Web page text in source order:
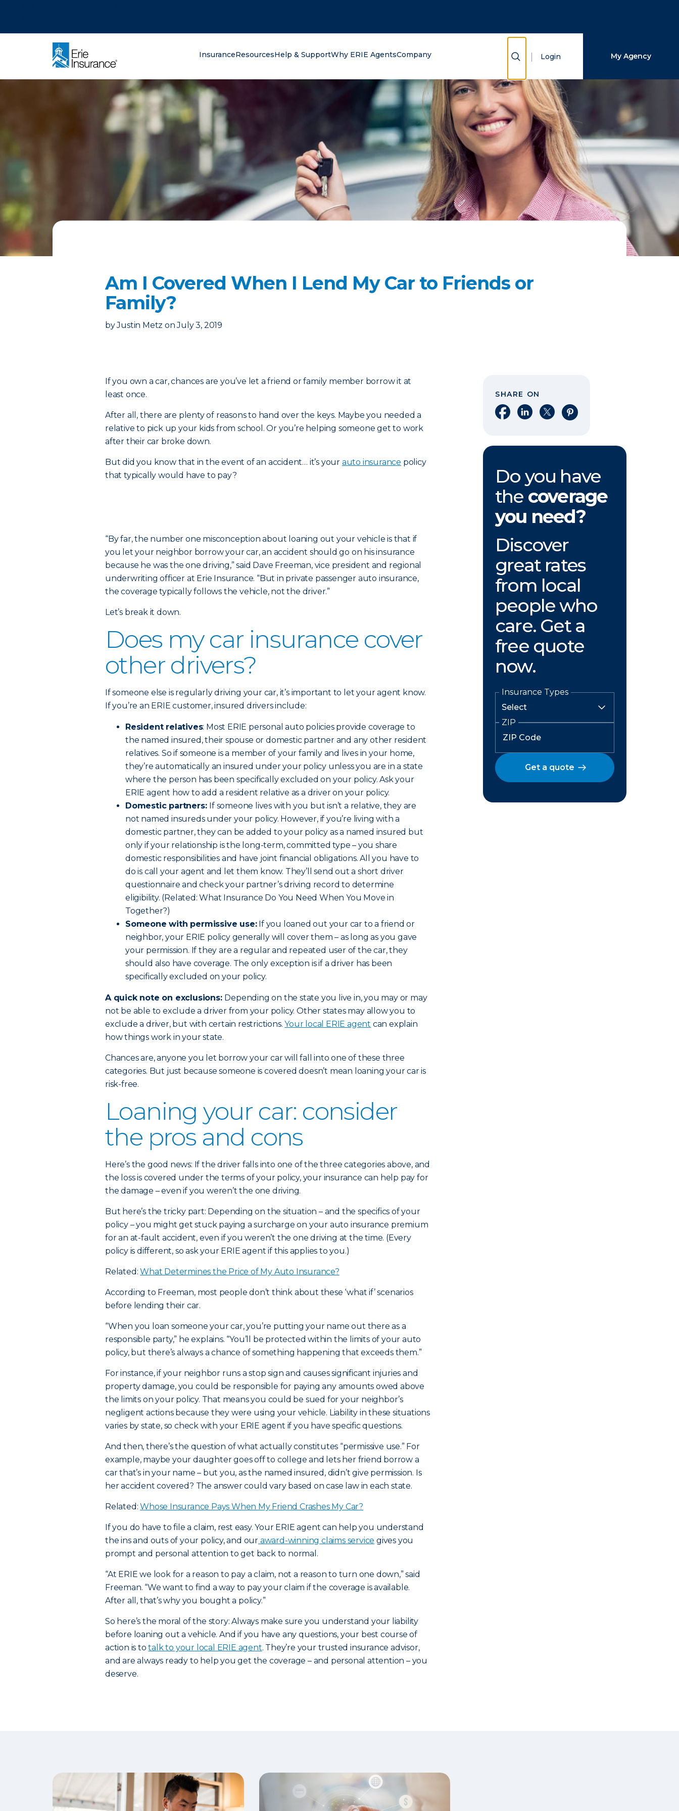
InsuranceResourcesHelp & SupportWhy ERIE AgentsCompany Show Search
Login My Agency
Am I Covered When I Lend My Car to Friends or
Family?
by Justin Metz on July 3, 2019
If you own a car, chances are you’ve let a friend or family member borrow it at
least once.
After all, there are plenty of reasons to hand over the keys. Maybe you needed a
relative to pick up your kids from school. Or you’re helping someone get to work
after their car broke down.
But did you know that in the event of an accident… it’s your auto insurance policy
that typically would have to pay?
“By far, the number one misconception about loaning out your vehicle is that if
you let your neighbor borrow your car, an accident should go on his insurance
because he was the one driving,” said Dave Freeman, vice president and regional
underwriting officer at Erie Insurance. “But in private passenger auto insurance,
the coverage typically follows the vehicle, not the driver.”
Let’s break it down.
Does my car insurance cover
other drivers?
If someone else is regularly driving your car, it’s important to let your agent know.
If you’re an ERIE customer, insured drivers include:
Resident relatives: Most ERIE personal auto policies provide coverage to
the named insured, their spouse or domestic partner and any other resident
relatives. So if someone is a member of your family and lives in your home,
they’re automatically an insured under your policy unless you are in a state
where the person has been specifically excluded on your policy. Ask your
ERIE agent how to add a resident relative as a driver on your policy.
Domestic partners: If someone lives with you but isn’t a relative, they are
not named insureds under your policy. However, if you’re living with a
domestic partner, they can be added to your policy as a named insured but
only if your relationship is the long-term, committed type – you share
domestic responsibilities and have joint financial obligations. All you have to
do is call your agent and let them know. They’ll send out a short driver
questionnaire and check your partner’s driving record to determine
eligibility. (Related: What Insurance Do You Need When You Move in
Together?)
Someone with permissive use:If you loaned out your car to a friend or
neighbor, your ERIE policy generally will cover them – as long as you gave
your permission. If they are a regular and repeated user of the car, they
should also have coverage. The only exception is if a driver has been
specifically excluded on your policy.
A quick note on exclusions: Depending on the state you live in, you may or may
not be able to exclude a driver from your policy. Other states may allow you to
exclude a driver, but with certain restrictions.Your local ERIE agent can explain
how things work in your state.
Chances are, anyone you let borrow your car will fall into one of these three
categories. But just because someone is covered doesn’t mean loaning your car is
risk-free.
Loaning your car: consider
the pros and cons
Here’s the good news: If the driver falls into one of the three categories above, and
the loss is covered under the terms of your policy, your insurance can help pay for
the damage – even if you weren’t the one driving.
But here’s the tricky part: Depending on the situation – and the specifics of your
policy – you might get stuck paying a surcharge on your auto insurance premium
for an at-fault accident, even if you weren’t the one driving at the time. (Every
policy is different, so ask your ERIE agent if this applies to you.)
Related:What Determines the Price of My Auto Insurance?
According to Freeman, most people don’t think about these ‘what if’ scenarios
before lending their car.
“When you loan someone your car, you’re putting your name out there as a
responsible party,” he explains. “You’ll be protected within the limits of your auto
policy, but there’s always a chance of something happening that exceeds them.”
For instance, if your neighbor runs a stop sign and causes significant injuries and
property damage, you could be responsible for paying any amounts owed above
the limits on your policy. That means you could be sued for your neighbor’s
negligent actions because they were using your vehicle. Liability in these situations
varies by state, so check with your ERIE agent if you have specific questions.
And then, there’s the question of what actually constitutes “permissive use.” For
example, maybe your daughter goes off to college and lets her friend borrow a
car that’s in your name – but you, as the named insured, didn’t give permission. Is
her accident covered? The answer could vary based on case law in each state.
Related:Whose Insurance Pays When My Friend Crashes My Car?
If you do have to file a claim, rest easy. Your ERIE agent can help you understand
the ins and outs of your policy, and our award-winning claims service gives you
prompt and personal attention to get back to normal.
“At ERIE we look for a reason to pay a claim, not a reason to turn one down,” said
Freeman. “We want to find a way to pay your claim if the coverage is available.
After all, that’s why you bought a policy.”
So here’s the moral of the story: Always make sure you understand your liability
before loaning out a vehicle. And if you have any questions, your best course of
action is totalk to your local ERIE agent. They’re your trusted insurance advisor,
and are always ready to help you get the coverage – and personal attention – you
deserve.
SHARE ON
Share on Facebook
Share on LinkedIn
Share on XShare on Pinterest
Do you have
the coverage
you need?
Discover
great rates
from local
people who
care. Get a
free quote
now.
Insurance Types
ZIP
Get a quote